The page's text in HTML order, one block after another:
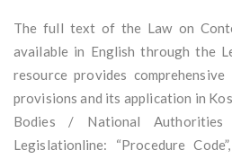
The full text of the Law on
available in English through the
resource provides
provisions and its application in
Bodies / National Authorities
Legislationline: “Procedure